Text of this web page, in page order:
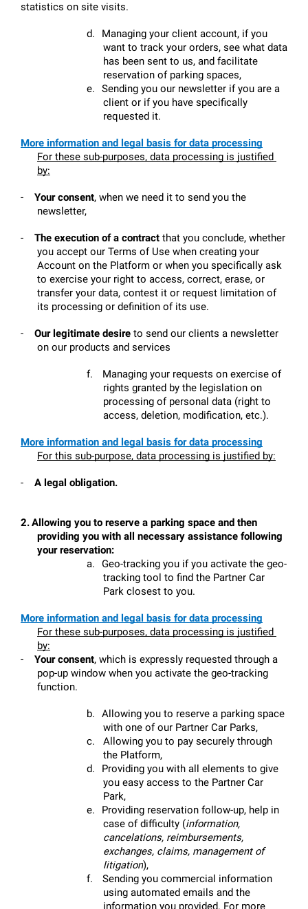
statistics on site visits.
d.
Managing your client account, if you
want to track your orders, see what data
has been sent to us, and facilitate
reservation of parking spaces,
e.
Sending you our newsletter if you are a
client or if you have specifically
requested it.
More information and legal basis for data processing
For these sub-purposes, data processing is justified
by:
- Your consent, when we need it to send you the
newsletter,
- The execution of a contract that you conclude, whether
you accept our Terms of Use when creating your
Account on the Platform or when you specifically ask
to exercise your right to access, correct, erase, or
transfer your data, contest it or request limitation of
its processing or definition of its use.
- Our legitimate desire to send our clients a newsletter
on our products and services
f.
Managing your requests on exercise of
rights granted by the legislation on
processing of personal data (right to
access, deletion, modification, etc.).
More information and legal basis for data processing
For this sub-purpose, data processing is justified by:
- A legal obligation.
2.Allowing you to reserve a parking space and then
providing you with all necessary assistance following
your reservation:
a.
Geo-tracking you if you activate the geo-
tracking tool to find the Partner Car
Park closest to you.
More information and legal basis for data processing
For these sub-purposes, data processing is justified
by:
-
Your consent, which is expressly requested through a
pop-up window when you activate the geo-tracking
function.
b.
Allowing you to reserve a parking space
with one of our Partner Car Parks,
c.
Allowing you to pay securely through
the Platform,
d.
Providing you with all elements to give
you easy access to the Partner Car
Park,
e.
Providing reservation follow-up, help in
case of difficulty (information,
cancelations, reimbursements,
exchanges, claims, management of
litigation),
f.
Sending you commercial information
using automated emails and the
information you provided. For more